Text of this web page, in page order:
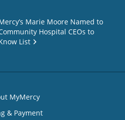
Marie Moore Named to
Hospital CEOs to
List
MyMercy
& Payment